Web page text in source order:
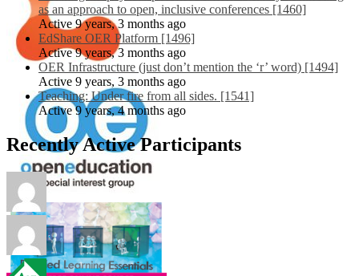
as an approach to open, inclusive conferences [1460]
Active 9 years, 3 months ago
EdShare OER Platform [1496]
Active 9 years, 3 months ago
OER Infrastructure (just don’t mention the ‘r’ word) [1494]
Active 9 years, 3 months ago
Teaching: Under fire from all sides. [1541]
Active 9 years, 4 months ago
Recently Active Participants